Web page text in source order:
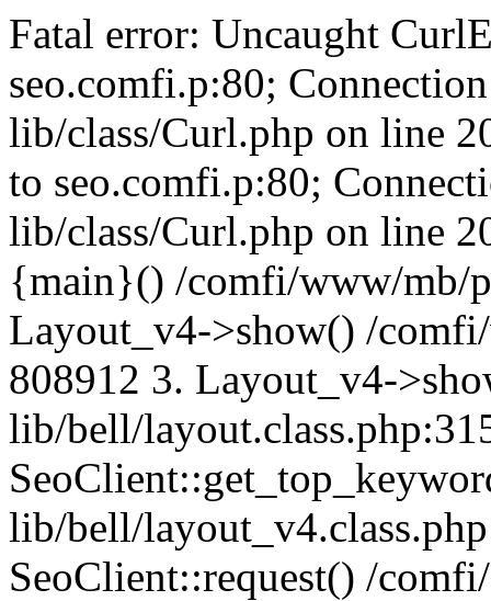
Fatal error: Uncaught
seo.comfi.p:80;
lib/class/Curl.php on line
to seo.comfi.p:80;
lib/class/Curl.php on line
{main}() /comfi/www/mb/
Layout_v4->show() /
808912 3. Layout_v4-
lib/bell/
lib/bell/
SeoClient::request() /